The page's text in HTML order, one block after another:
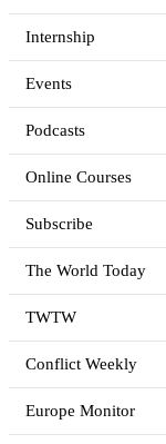
Internship
Events
Podcasts
Online Courses
Subscribe
The World Today
TWTW
Conflict Weekly
Europe Monitor